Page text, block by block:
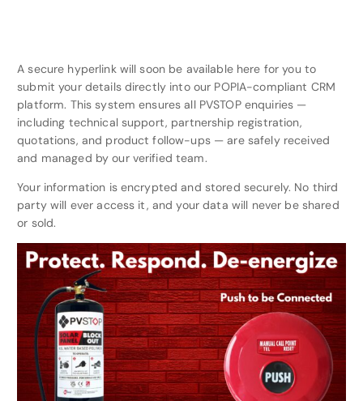
A secure hyperlink will soon be available here for you to
submit your details directly into our POPIA-compliant CRM
platform. This system ensures all PVSTOP enquiries —
including technical support, partnership registration,
quotations, and product follow-ups — are safely received
and managed by our verified team.
Your information is encrypted and stored securely. No third
party will ever access it, and your data will never be shared
or sold.